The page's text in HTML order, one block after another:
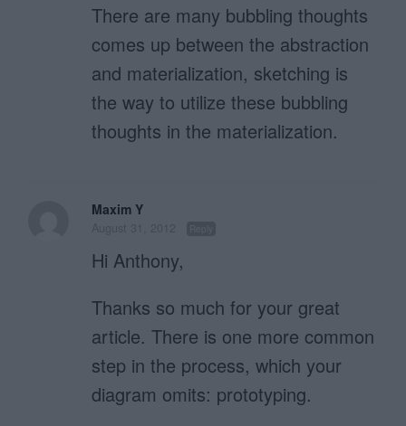
There are many bubbling thoughts
comes up between the abstraction
and materialization, sketching is
the way to utilize these bubbling
thoughts in the materialization.
Maxim Y
Hi Anthony,
Thanks so much for your great
article. There is one more common
step in the process, which your
diagram omits: prototyping.